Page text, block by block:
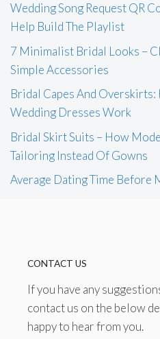
Wedding Song Request QR
Help Build The Playlist
7 Minimalist Bridal Looks –
Simple Accessories
Bridal Capes And
Wedding Dresses Work
Bridal Skirt Suits – How
Tailoring Instead Of Gowns
Average Dating Time Before
CONTACT US
If you have any
contact us on the below
happy to hear from you.